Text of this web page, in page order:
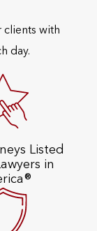
clients with
day.
Listed
in